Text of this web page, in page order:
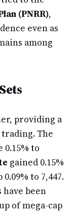
(PNRR),
even as
among
providing a
The
0.15% to
gained 0.15%
0.09% to 7,447.
been
of mega-cap